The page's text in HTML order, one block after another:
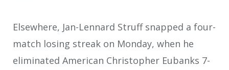
Elsewhere, Jan-Lennard Struff snapped a four-
match losing streak on Monday, when he
eliminated American Christopher Eubanks 7-